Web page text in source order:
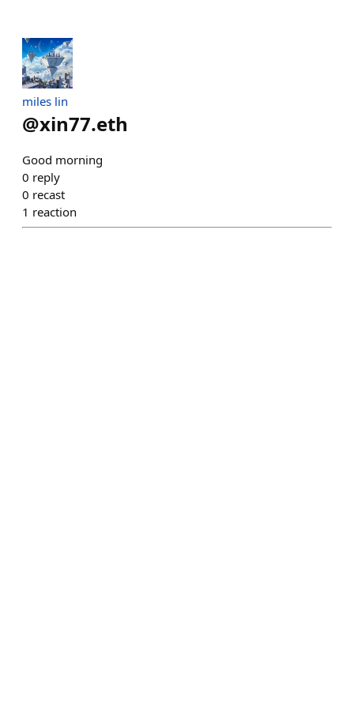
miles lin
@xin77.eth
Good morning
0 reply
0 recast
1 reaction